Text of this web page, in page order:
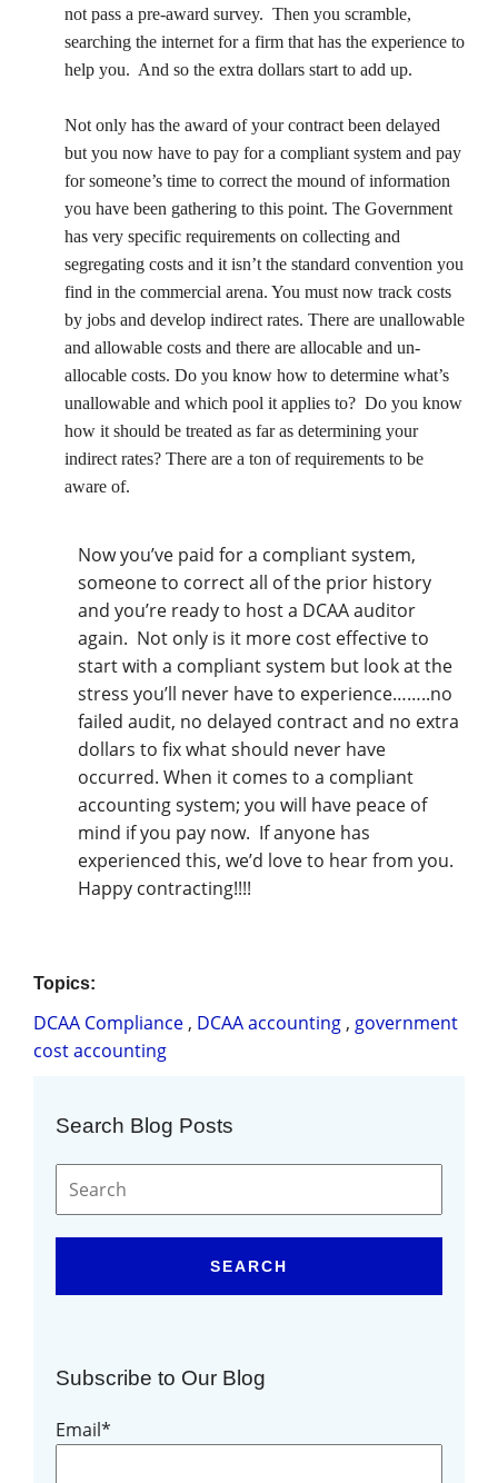
not pass a pre-award survey. Then you scramble,
searching the internet for a firm that has the experience to
help you. And so the extra dollars start to add up.
Not only has the award of your contract been delayed
but you now have to pay for a compliant system and pay
for someone’s time to correct the mound of information
you have been gathering to this point. The Government
has very specific requirements on collecting and
segregating costs and it isn’t the standard convention you
find in the commercial arena. You must now track costs
by jobs and develop indirect rates. There are unallowable
and allowable costs and there are allocable and un-
allocable costs. Do you know how to determine what’s
unallowable and which pool it applies to? Do you know
how it should be treated as far as determining your
indirect rates? There are a ton of requirements to be
aware of.
Now you’ve paid for a compliant system,
someone to correct all of the prior history
and you’re ready to host a DCAA auditor
again. Not only is it more cost effective to
start with a compliant system but look at the
stress you’ll never have to experience……..no
failed audit, no delayed contract and no extra
dollars to fix what should never have
occurred. When it comes to a compliant
accounting system; you will have peace of
mind if you pay now. If anyone has
experienced this, we’d love to hear from you.
Happy contracting!!!!
Topics:
DCAA Compliance , DCAA accounting , government
cost accounting
Search Blog Posts
SEARCH
Subscribe to Our Blog
Email*